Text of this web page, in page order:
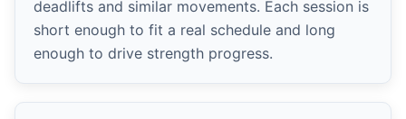
deadlifts and similar movements. Each session is
short enough to fit a real schedule and long
enough to drive strength progress.